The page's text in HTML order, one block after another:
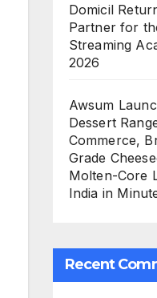
Domicil
Partner for
Streaming
2026
Awsum
Dessert
Commerce,
Grade
Molten-Core
India in
Recent